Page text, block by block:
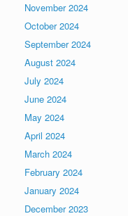
November 2024
October 2024
September 2024
August 2024
July 2024
June 2024
May 2024
April 2024
March 2024
February 2024
January 2024
December 2023